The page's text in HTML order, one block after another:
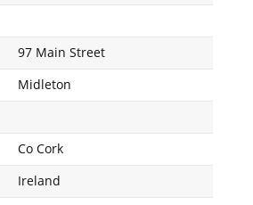
97 Main Street
Midleton
Co Cork
Ireland